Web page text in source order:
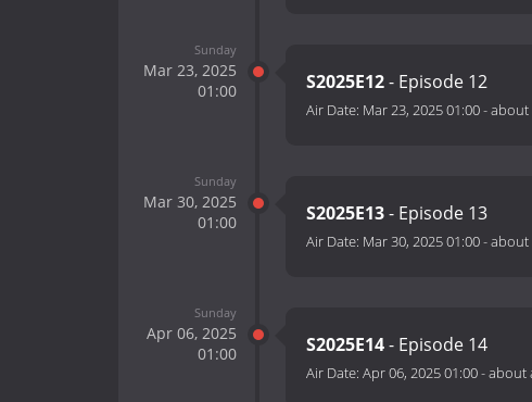
Sunday
Mar 23, 2025
01:00
S2025E12- Episode 12
Air Date: Mar 23, 2025 01:00-about
Sunday
Mar 30, 2025
01:00
S2025E13- Episode 13
Air Date: Mar 30, 2025 01:00-about
Sunday
Apr 06, 2025
01:00
S2025E14- Episode 14
Air Date: Apr 06, 2025 01:00-about